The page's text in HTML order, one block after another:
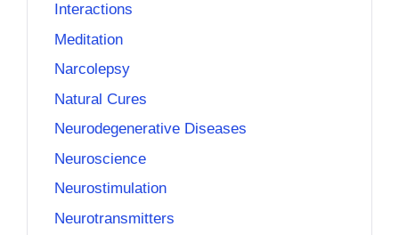
Interactions
Meditation
Narcolepsy
Natural Cures
Neurodegenerative Diseases
Neuroscience
Neurostimulation
Neurotransmitters